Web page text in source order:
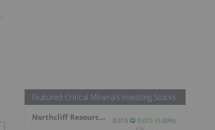
Featured Critical Minerals Investing Stocks
Northcliff Resources Ltd. 0.315 0.015 (5.00%)